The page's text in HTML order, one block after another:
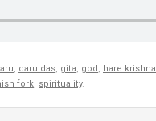
caru das gita god hare krishna
fork spirituality.